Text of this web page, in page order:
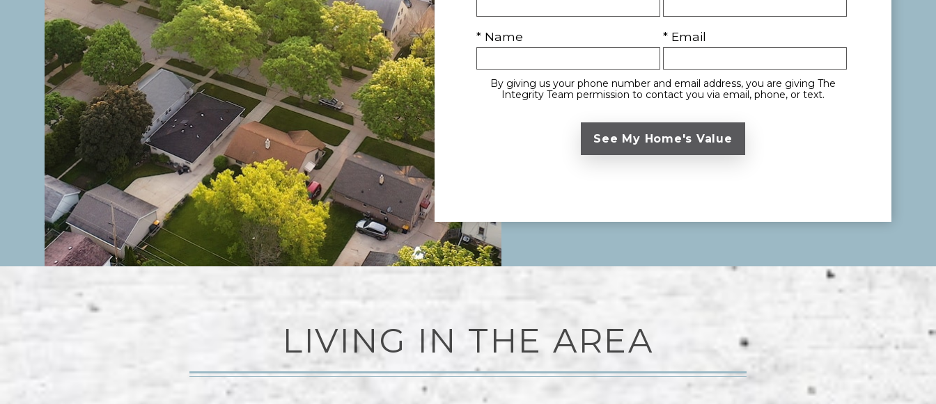
* Name * Email
By giving us your phone number and email address, you are giving The
Integrity Team permission to contact you via email, phone, or text.
LIVING IN THE AREA